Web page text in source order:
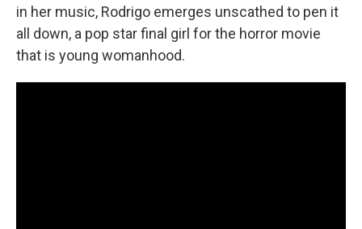
in her music, Rodrigo emerges unscathed to pen it
all down, a pop star final girl for the horror movie
that is young womanhood.